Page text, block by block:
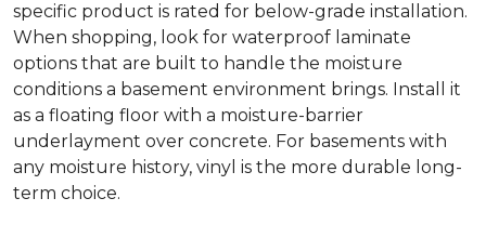
specific product is rated for below-grade installation.
When shopping, look for waterproof laminate
options that are built to handle the moisture
conditions a basement environment brings. Install it
as a floating floor with a moisture-barrier
underlayment over concrete. For basements with
any moisture history, vinyl is the more durable long-
term choice.